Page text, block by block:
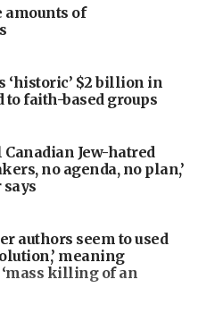
amounts of
‘historic’ $2 billion in
faith-based groups
Jew-hatred
no agenda, no plan,’
authors seem to used
meaning
killing of an